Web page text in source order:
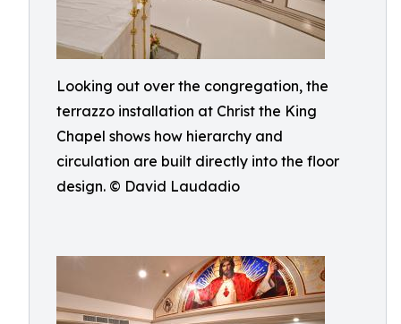
Looking out over the congregation, the
terrazzo installation at Christ the King
Chapel shows how hierarchy and
circulation are built directly into the floor
design. © David Laudadio